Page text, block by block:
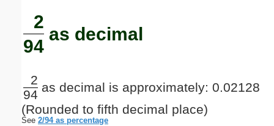
2
94
as decimal
2
94
as decimal is approximately: 0.02128
(Rounded to fifth decimal place)
See 2/94 as percentage
Submit Suggestion